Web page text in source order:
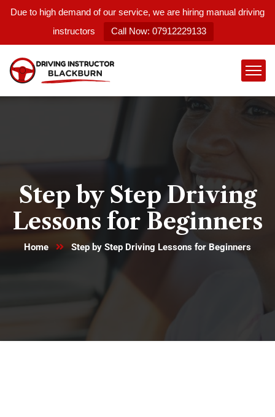
Due to high demand of our service, we are hiring manual driving
instructors
Call Now: 07912229133
Step by Step Driving
Lessons for Beginners
Home Step by Step Driving Lessons for Beginners